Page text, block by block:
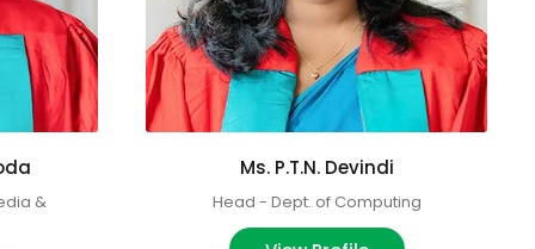
&
Ms. P.T.N. Devindi
Head - Dept. of Computing